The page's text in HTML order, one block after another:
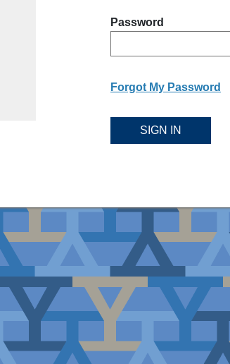
Password
Forgot My Password
SIGN IN